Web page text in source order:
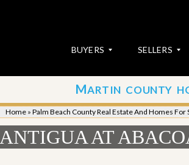
BUYERS
E
A
R
C
H
SELLERS
S
u
b
m
i
t
MARTIN COUNTY
Home » Palm Beach County Real Estate And Homes For
ANTIGUA AT